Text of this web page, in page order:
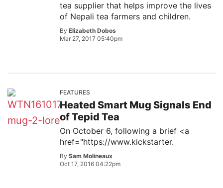
tea supplier that helps improve the lives
of Nepali tea farmers and children.
By Elizabeth Dobos
Mar 27, 2017 05:40pm
FEATURES
Heated Smart Mug Signals End
of Tepid Tea
On October 6, following a brief <a
href="https://www.kickstarter.
By Sam Molineaux
Oct 17, 2016 04:22pm